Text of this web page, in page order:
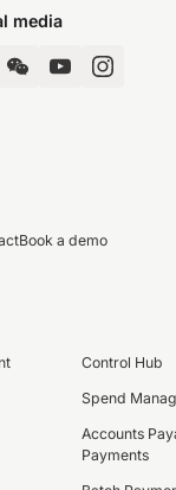
media
Book a demo
Control Hub
Spend
Accounts
Payments